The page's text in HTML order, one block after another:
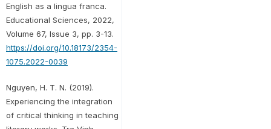
English as a lingua franca.
Educational Sciences, 2022,
Volume 67, Issue 3, pp. 3-13.
https://doi.org/10.18173/2354-
1075.2022-0039
Nguyen, H. T. N. (2019).
Experiencing the integration
of critical thinking in teaching